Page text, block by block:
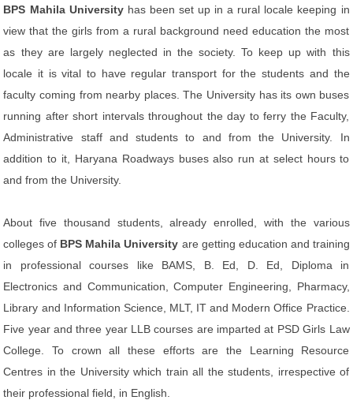
BPS Mahila University has been set up in a rural locale keeping in
view that the girls from a rural background need education the most
as they are largely neglected in the society. To keep up with this
locale it is vital to have regular transport for the students and the
faculty coming from nearby places. The University has its own buses
running after short intervals throughout the day to ferry the Faculty,
Administrative staff and students to and from the University. In
addition to it, Haryana Roadways buses also run at select hours to
and from the University.
About five thousand students, already enrolled, with the various
colleges of BPS Mahila University are getting education and training
in professional courses like BAMS, B. Ed, D. Ed, Diploma in
Electronics and Communication, Computer Engineering, Pharmacy,
Library and Information Science, MLT, IT and Modern Office Practice.
Five year and three year LLB courses are imparted at PSD Girls Law
College. To crown all these efforts are the Learning Resource
Centres in the University which train all the students, irrespective of
their professional field, in English.